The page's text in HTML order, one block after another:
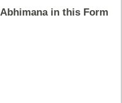
in this Form